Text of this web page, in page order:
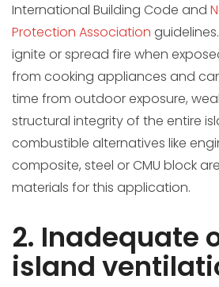
International Building Code and
Protection Association
ignite or spread fire when
from cooking appliances and
time from outdoor exposure,
structural integrity of the entire
combustible alternatives like
composite, steel or CMU block
materials for this application.
2. Inadequate
island